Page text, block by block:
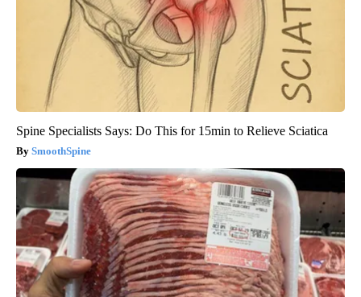
Spine Specialists Says: Do This for 15min to Relieve Sciatica
SmoothSpine